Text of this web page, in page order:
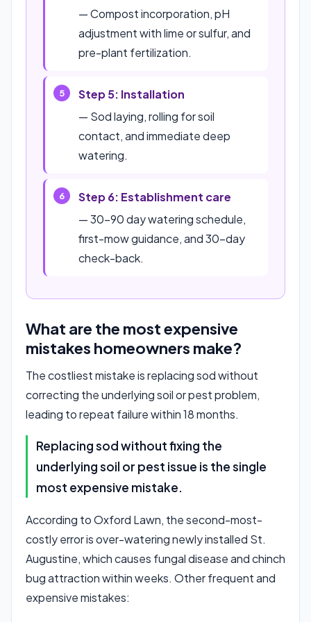
— Compost incorporation, pH
adjustment with lime or sulfur, and
pre-plant fertilization.
Step 5: Installation
— Sod laying, rolling for soil
contact, and immediate deep
watering.
Step 6: Establishment care
— 30–90 day watering schedule,
first-mow guidance, and 30-day
check-back.
What are the most expensive
mistakes homeowners make?
The costliest mistake is replacing sod without
correcting the underlying soil or pest problem,
leading to repeat failure within 18 months.
Replacing sod without fixing the
underlying soil or pest issue is the single
most expensive mistake.
According to Oxford Lawn, the second-most-
costly error is over-watering newly installed St.
Augustine, which causes fungal disease and chinch
bug attraction within weeks. Other frequent and
expensive mistakes: